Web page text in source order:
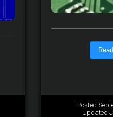
Posted
Updated